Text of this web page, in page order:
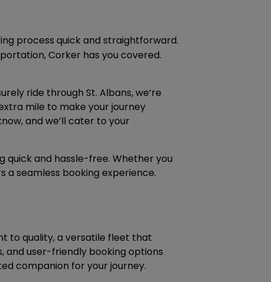
process quick and straightforward.
Corker has you covered.
ride through St. Albans, we’re
mile to make your journey
and we’ll cater to your
quick and hassle-free. Whether you
seamless booking experience.
to quality, a versatile fleet that
user-friendly booking options
companion for your journey.